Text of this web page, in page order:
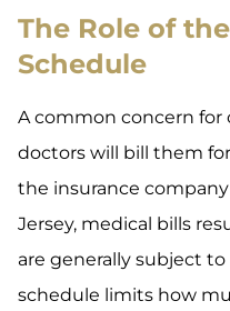
The Role of
Schedule
A common concern
doctors will bill them
the insurance
Jersey, medical bills
are generally subject to
schedule limits how